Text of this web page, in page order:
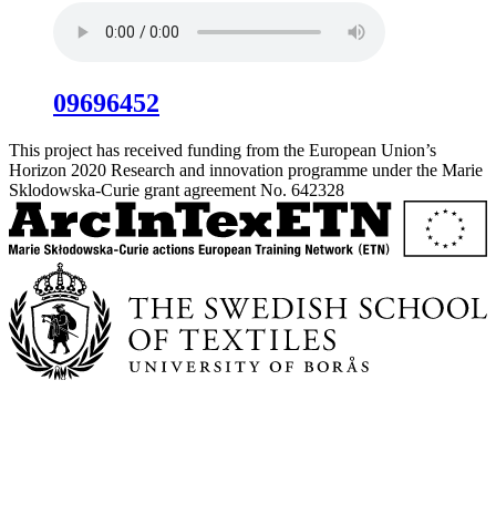
09696452
This project has received funding from the European Union’s
Horizon 2020 Research and innovation programme under the Marie
Sklodowska-Curie grant agreement No. 642328